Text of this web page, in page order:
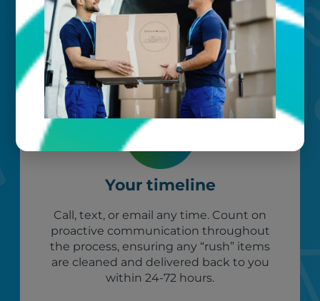
everything organized.
Your timeline
Call, text, or email any time. Count on
proactive communication throughout
the process, ensuring any “rush” items
are cleaned and delivered back to you
within 24-72 hours.